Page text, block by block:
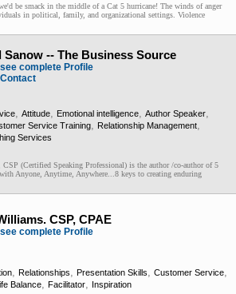
be smack in the middle of a Cat 5 hurricane! The winds of anger
in political, family, and organizational settings. Violence
Sanow -- The Business Source
complete Profile
, Attitude, Emotional intelligence, Author Speaker,
Service Training, Relationship Management,
Services
(Certified Speaking Professional) is the author /co-author of 5
Anyone, Anytime, Anywhere...8 keys to creating enduring
CSP, CPAE
complete Profile
, Relationships, Presentation Skills, Customer Service,
Balance, Facilitator, Inspiration